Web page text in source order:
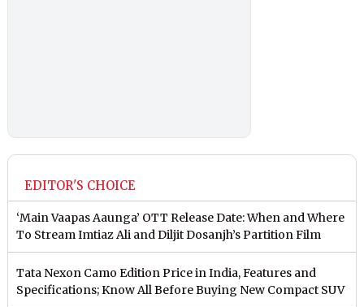
EDITOR'S CHOICE
‘Main Vaapas Aaunga’ OTT Release Date: When and Where
To Stream Imtiaz Ali and Diljit Dosanjh’s Partition Film
Tata Nexon Camo Edition Price in India, Features and
Specifications; Know All Before Buying New Compact SUV